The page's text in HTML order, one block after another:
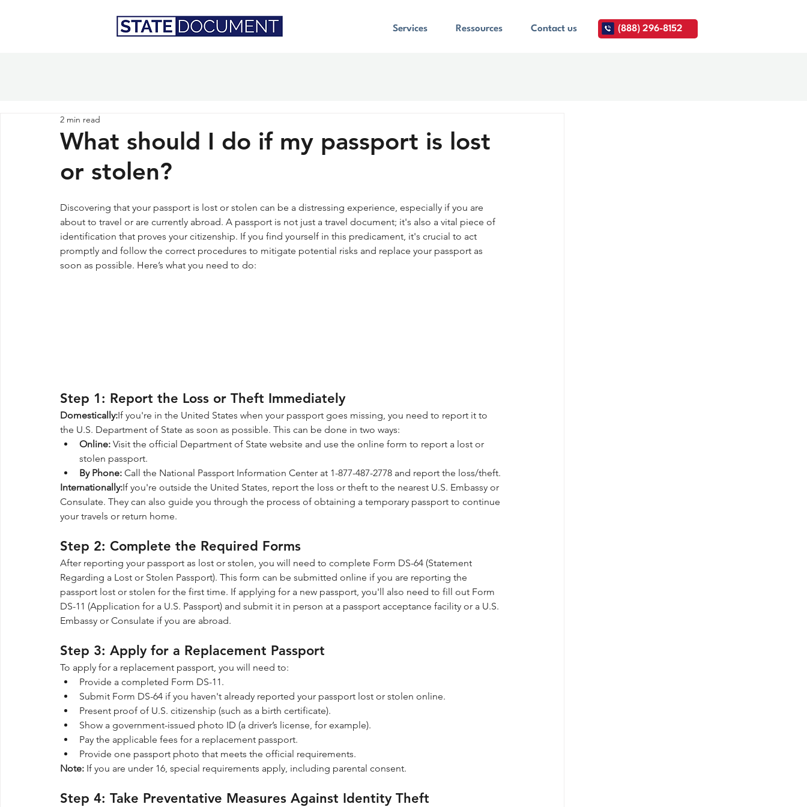
Services Ressources Contact us (888) 296-8152
What should I do if my passport is lost
or stolen?
2 min read
Discovering that your passport is lost or stolen can be a distressing experience, especially if you are
about to travel or are currently abroad. A passport is not just a travel document; it's also a vital piece of
identification that proves your citizenship. If you find yourself in this predicament, it's crucial to act
promptly and follow the correct procedures to mitigate potential risks and replace your passport as
soon as possible. Here’s what you need to do:
Step 1: Report the Loss or Theft Immediately
Domestically:If you're in the United States when your passport goes missing, you need to report it to
the U.S. Department of State as soon as possible. This can be done in two ways:
Online: Visit the official Department of State website and use the online form to report a lost or
stolen passport.
By Phone: Call the National Passport Information Center at 1-877-487-2778 and report the loss/theft.
Internationally:If you're outside the United States, report the loss or theft to the nearest U.S. Embassy or
Consulate. They can also guide you through the process of obtaining a temporary passport to continue
your travels or return home.
Step 2: Complete the Required Forms
After reporting your passport as lost or stolen, you will need to complete Form DS-64 (Statement
Regarding a Lost or Stolen Passport). This form can be submitted online if you are reporting the
passport lost or stolen for the first time. If applying for a new passport, you'll also need to fill out Form
DS-11 (Application for a U.S. Passport) and submit it in person at a passport acceptance facility or a U.S.
Embassy or Consulate if you are abroad.
Step 3: Apply for a Replacement Passport
To apply for a replacement passport, you will need to:
Provide a completed Form DS-11.
Submit Form DS-64 if you haven't already reported your passport lost or stolen online.
Present proof of U.S. citizenship (such as a birth certificate).
Show a government-issued photo ID (a driver’s license, for example).
Pay the applicable fees for a replacement passport.
Provide one passport photo that meets the official requirements.
Note: If you are under 16, special requirements apply, including parental consent.
Step 4: Take Preventative Measures Against Identity Theft